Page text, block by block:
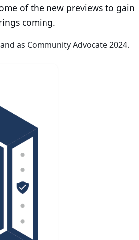
of the new previews to gain
coming.
as Community Advocate 2024.